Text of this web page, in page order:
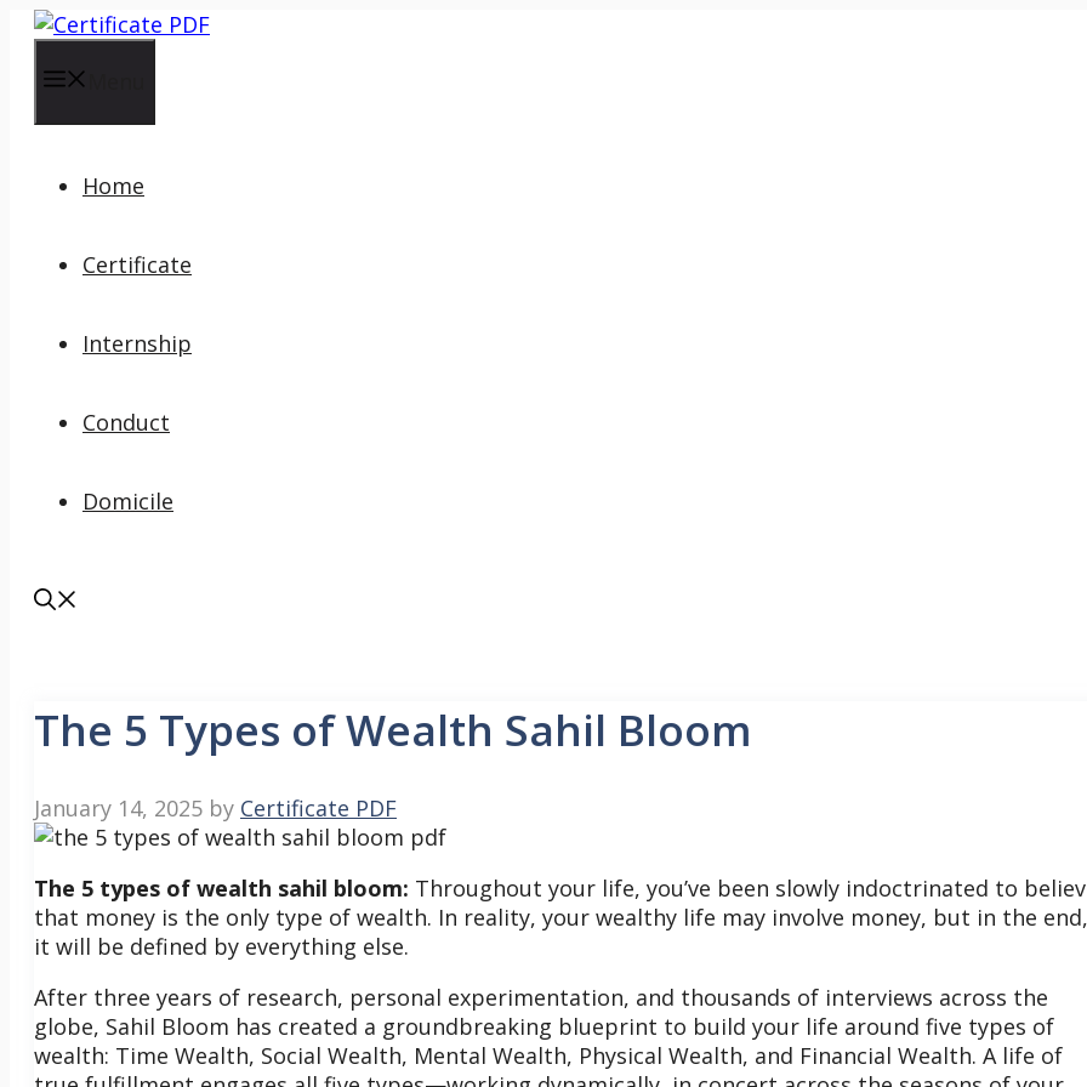
Skip
content
Home
Certificate
Internship
Conduct
Domicile
The 5 Types of Wealth Sahil Bloom
January 14, 2025 by Certificate PDF
The 5 types of wealth sahil bloom: Throughout your life, you’ve been slowly indoctrinated to
that money is the only type of wealth. In reality, your wealthy life may involve money, but in the end,
it will be defined by everything else.
After three years of research, personal experimentation, and thousands of interviews across the
globe, Sahil Bloom has created a groundbreaking blueprint to build your life around five types of
wealth: Time Wealth, Social Wealth, Mental Wealth, Physical Wealth, and Financial Wealth. A life of